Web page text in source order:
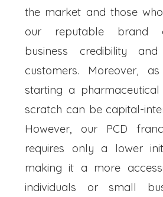
the market and those
our reputable brand
business credibility
customers. Moreover,
starting a
scratch can be capital-
However, our PCD
requires only a lower
making it a more
individuals or small